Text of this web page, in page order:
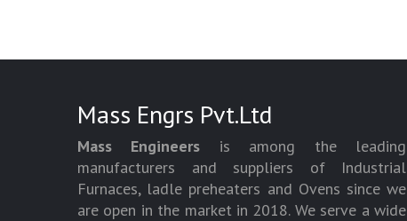
Mass Engrs Pvt.Ltd
Mass Engineers is among the leading
manufacturers and suppliers of Industrial
Furnaces, ladle preheaters and Ovens since we
are open in the market in 2018. We serve a wide